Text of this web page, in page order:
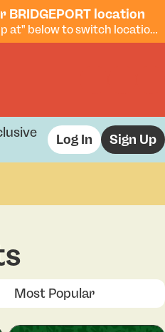
location
Not your store? Click "Pickup at" below to switch locations.
Log In Sign Up